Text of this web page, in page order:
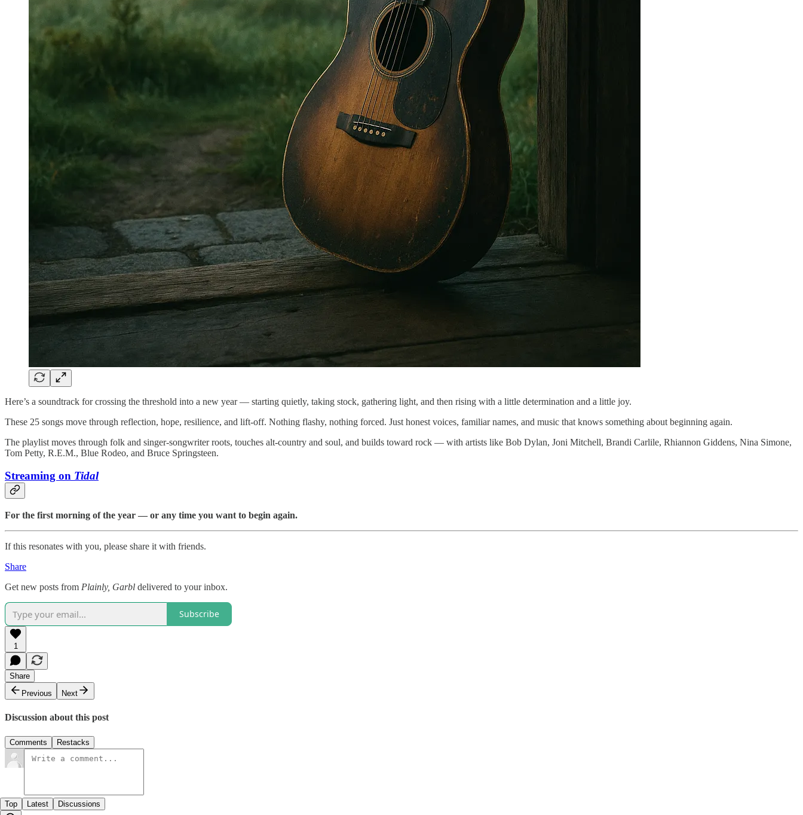
Here’s a soundtrack for crossing the threshold into a new year — starting quietly, taking stock, gathering light, and then rising with a little determination and a little joy.
These 25 songs move through reflection, hope, resilience, and lift-off. Nothing flashy, nothing forced. Just honest voices, familiar names, and music that knows something about beginning again.
The playlist moves through folk and singer-songwriter roots, touches alt-country and soul, and builds toward rock — with artists like Bob Dylan, Joni Mitchell, Brandi Carlile, Rhiannon Giddens, Nina Simone,
Tom Petty, R.E.M., Blue Rodeo, and Bruce Springsteen.
Streaming on Tidal
For the first morning of the year — or any time you want to begin again.
If this resonates with you, please share it with friends.
Share
Get new posts from Plainly, Garbl delivered to your inbox.
Subscribe
1
Share
Previous
Next
Discussion about this post
Comments Restacks
Top Latest Discussions